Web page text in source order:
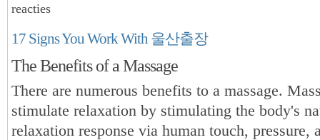
reacties
17 Signs You Work With 울산출장
The Benefits of a Massage
There are numerous benefits to a massage.
stimulate relaxation by stimulating the body's
relaxation response via human touch, pressure,